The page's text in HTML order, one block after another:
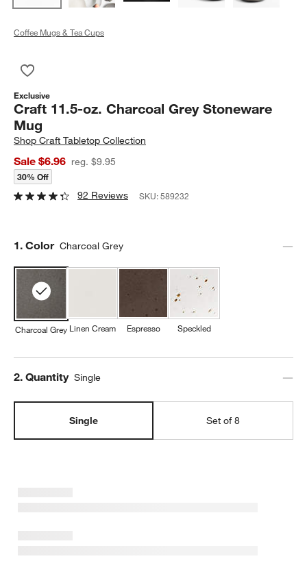
Coffee Mugs & Tea Cups
Exclusive
Craft 11.5-oz. Charcoal Grey Stoneware
Mug
ShopCraft Tabletop Collection
Sale $6.96 reg. $9.95
30% Off
92 Reviews SKU:589232
Step
1. Color Charcoal Grey
Charcoal Grey Linen Cream Espresso Speckled
Step
2. Quantity Single
Single Set of 8